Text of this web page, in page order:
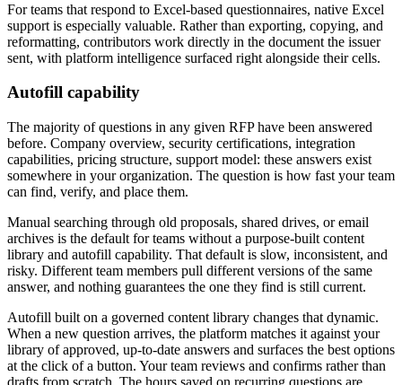
For teams that respond to Excel-based questionnaires, native Excel
support is especially valuable. Rather than exporting, copying, and
reformatting, contributors work directly in the document the issuer
sent, with platform intelligence surfaced right alongside their cells.
Autofill capability
The majority of questions in any given RFP have been answered
before. Company overview, security certifications, integration
capabilities, pricing structure, support model: these answers exist
somewhere in your organization. The question is how fast your team
can find, verify, and place them.
Manual searching through old proposals, shared drives, or email
archives is the default for teams without a purpose-built content
library and autofill capability. That default is slow, inconsistent, and
risky. Different team members pull different versions of the same
answer, and nothing guarantees the one they find is still current.
Autofill built on a governed content library changes that dynamic.
When a new question arrives, the platform matches it against your
library of approved, up-to-date answers and surfaces the best options
at the click of a button. Your team reviews and confirms rather than
drafts from scratch. The hours saved on recurring questions are